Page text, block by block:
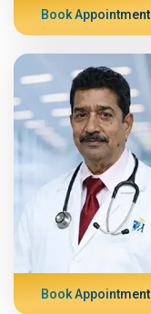
Book Appointment
Book Appointment